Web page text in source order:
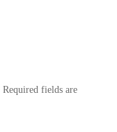
Required fields are